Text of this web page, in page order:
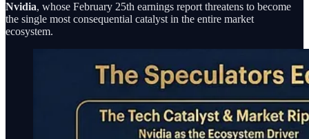
Nvidia, whose February 25th earnings report threatens to become
the single most consequential catalyst in the entire market
ecosystem.